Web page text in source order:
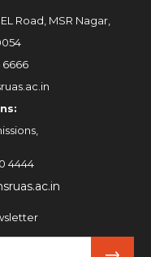
Road, MSR Nagar,
6666
4444